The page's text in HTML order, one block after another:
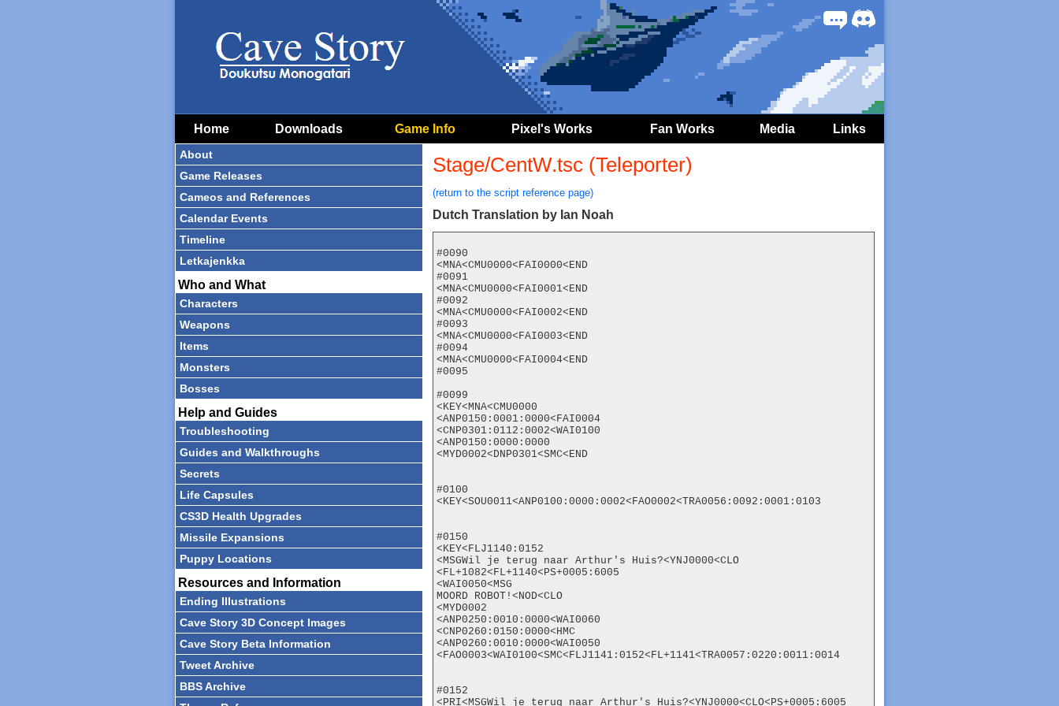
Home Downloads Game Info Pixel's Works Fan Works Media Links
About
Game Releases
Cameos and References
Calendar Events
Timeline
Letkajenkka
Who and What
Characters
Weapons
Items
Monsters
Bosses
Help and Guides
Troubleshooting
Guides and Walkthroughs
Secrets
Life Capsules
CS3D Health Upgrades
Missile Expansions
Puppy Locations
Resources and Information
Ending Illustrations
Cave Story 3D Concept Images
Cave Story Beta Information
Tweet Archive
BBS Archive
Stage/CentW.tsc (Teleporter)
(return to the script reference page)
Dutch Translation by Ian Noah
#0090
<MNA<CMU0000<FAI0000<END
#0091
<MNA<CMU0000<FAI0001<END
#0092
<MNA<CMU0000<FAI0002<END
#0093
<MNA<CMU0000<FAI0003<END
#0094
<MNA<CMU0000<FAI0004<END
#0095
#0099
<KEY<MNA<CMU0000
<ANP0150:0001:0000<FAI0004
<CNP0301:0112:0002<WAI0100
<ANP0150:0000:0000
<MYD0002<DNP0301<SMC<END
#0100
<KEY<SOU0011<ANP0100:0000:0002<FAO0002<TRA0056:0092:0001:0103
#0150
<KEY<FLJ1140:0152
<MSGWil je terug naar Arthur's Huis?<YNJ0000<CLO
<FL+1082<FL+1140<PS+0005:6005
<WAI0050<MSG
MOORD ROBOT!<NOD<CLO
<MYD0002
<ANP0250:0010:0000<WAI0060
<CNP0260:0150:0000<HMC
<ANP0260:0010:0000<WAI0050
<FAO0003<WAI0100<SMC<FLJ1141:0152<FL+1141<TRA0057:0220:0011:0014
#0152
<PRI<MSGWil je terug naar Arthur's Huis?<YNJ0000<CLO<PS+0005:6005